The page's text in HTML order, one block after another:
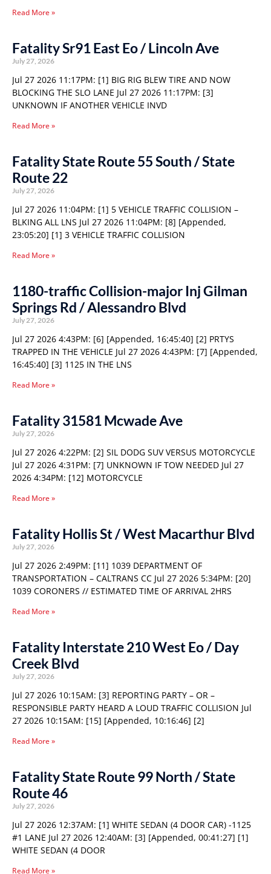
Read More »
Fatality Sr91 East Eo / Lincoln Ave
July 27, 2026
Jul 27 2026 11:17PM: [1] BIG RIG BLEW TIRE AND NOW
BLOCKING THE SLO LANE Jul 27 2026 11:17PM: [3]
UNKNOWN IF ANOTHER VEHICLE INVD
Read More »
Fatality State Route 55 South / State
Route 22
July 27, 2026
Jul 27 2026 11:04PM: [1] 5 VEHICLE TRAFFIC COLLISION –
BLKING ALL LNS Jul 27 2026 11:04PM: [8] [Appended,
23:05:20] [1] 3 VEHICLE TRAFFIC COLLISION
Read More »
1180-traffic Collision-major Inj Gilman
Springs Rd / Alessandro Blvd
July 27, 2026
Jul 27 2026 4:43PM: [6] [Appended, 16:45:40] [2] PRTYS
TRAPPED IN THE VEHICLE Jul 27 2026 4:43PM: [7] [Appended,
16:45:40] [3] 1125 IN THE LNS
Read More »
Fatality 31581 Mcwade Ave
July 27, 2026
Jul 27 2026 4:22PM: [2] SIL DODG SUV VERSUS MOTORCYCLE
Jul 27 2026 4:31PM: [7] UNKNOWN IF TOW NEEDED Jul 27
2026 4:34PM: [12] MOTORCYCLE
Read More »
Fatality Hollis St / West Macarthur Blvd
July 27, 2026
Jul 27 2026 2:49PM: [11] 1039 DEPARTMENT OF
TRANSPORTATION – CALTRANS CC Jul 27 2026 5:34PM: [20]
1039 CORONERS // ESTIMATED TIME OF ARRIVAL 2HRS
Read More »
Fatality Interstate 210 West Eo / Day
Creek Blvd
July 27, 2026
Jul 27 2026 10:15AM: [3] REPORTING PARTY – OR –
RESPONSIBLE PARTY HEARD A LOUD TRAFFIC COLLISION Jul
27 2026 10:15AM: [15] [Appended, 10:16:46] [2]
Read More »
Fatality State Route 99 North / State
Route 46
July 27, 2026
Jul 27 2026 12:37AM: [1] WHITE SEDAN (4 DOOR CAR) -1125
#1 LANE Jul 27 2026 12:40AM: [3] [Appended, 00:41:27] [1]
WHITE SEDAN (4 DOOR
Read More »